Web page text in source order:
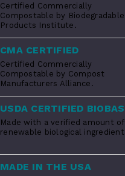
Certified Commercially
Compostable by Biodegradable
Products Institute.
CMA CERTIFIED
Certified Commercially
Compostable by Compost
Manufacturers Alliance.
USDA CERTIFIED
Made with a verified amount of
renewable biological
MADE IN THE USA